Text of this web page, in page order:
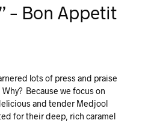
– Bon Appetit
lots of press and praise
Because we focus on
and tender Medjool
for their deep, rich caramel